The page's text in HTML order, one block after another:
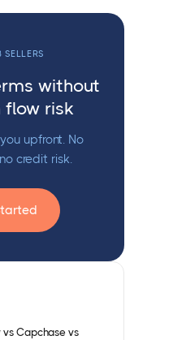
SELLERS
without
flow risk
upfront. No
credit risk.
vs Capchase vs